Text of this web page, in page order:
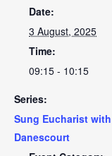
Date:
3 August, 2025
Time:
09:15 - 10:15
Series:
Sung Eucharist
Danescourt